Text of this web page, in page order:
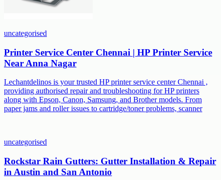
uncategorised
Printer Service Center Chennai | HP Printer Service
Near Anna Nagar
Lechantdelinos is your trusted HP printer service center Chennai ,
providing authorised repair and troubleshooting for HP printers
along with Epson, Canon, Samsung, and Brother models. From
paper jams and roller issues to cartridge/toner problems, scanner
uncategorised
Rockstar Rain Gutters: Gutter Installation & Repair
in Austin and San Antonio